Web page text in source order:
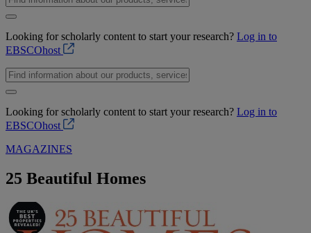
Looking for scholarly content to start your research? Log in to
EBSCOhost
Looking for scholarly content to start your research? Log in to
EBSCOhost
MAGAZINES
25 Beautiful Homes